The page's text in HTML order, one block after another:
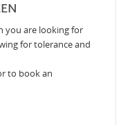
you are looking for
for tolerance and
to book an